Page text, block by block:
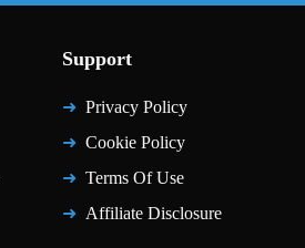
Support
Privacy Policy
Cookie Policy
Terms Of Use
Affiliate Disclosure